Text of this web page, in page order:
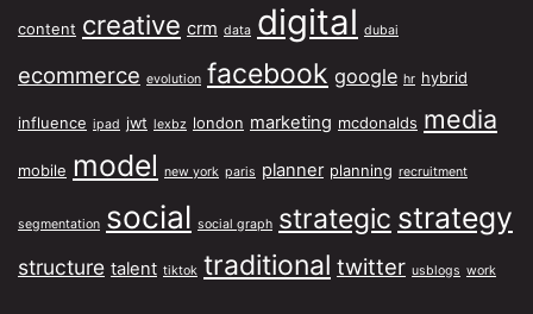
content creative crm data digital dubai
ecommerce evolution facebook google hr hybrid
influence ipad jwt lexbz london marketing mcdonalds media
mobile model new york paris planner planning recruitment
segmentation social social graph strategic strategy
structure talent tiktok traditional twitter usblogs work